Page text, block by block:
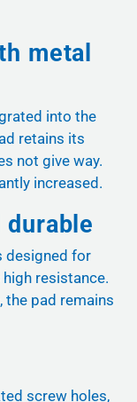
metal
into the
retains its
not give way.
increased.
durable
designed for
resistance.
the pad remains
screw holes,